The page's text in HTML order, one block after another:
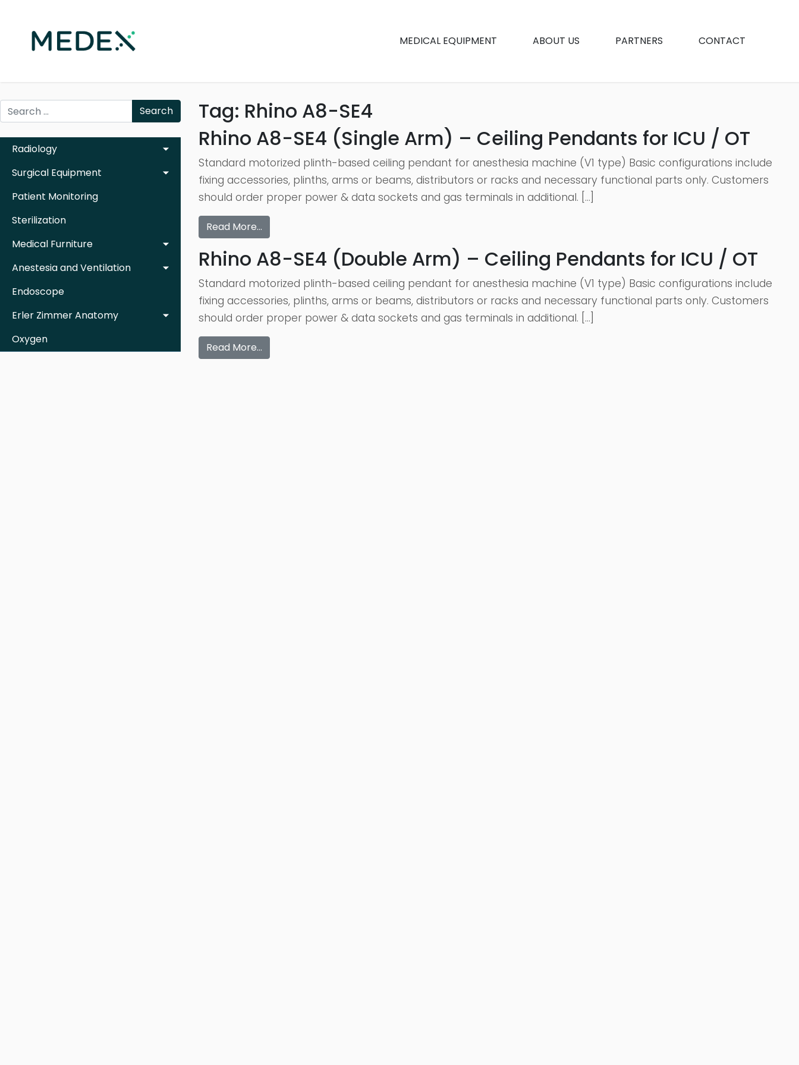
MEDICAL EQUIPMENT ABOUT US PARTNERS CONTACT
Search
Radiology
Surgical Equipment
Patient Monitoring
Sterilization
Medical Furniture
Anestesia and Ventilation
Endoscope
Erler Zimmer Anatomy
Oxygen
Tag: Rhino A8-SE4
Rhino A8-SE4 (Single Arm) – Ceiling Pendants for ICU / OT
Standard motorized plinth-based ceiling pendant for anesthesia machine (V1 type) Basic configurations include
fixing accessories, plinths, arms or beams, distributors or racks and necessary functional parts only. Customers
should order proper power & data sockets and gas terminals in additional. […]
Read More…
Rhino A8-SE4 (Double Arm) – Ceiling Pendants for ICU / OT
Standard motorized plinth-based ceiling pendant for anesthesia machine (V1 type) Basic configurations include
fixing accessories, plinths, arms or beams, distributors or racks and necessary functional parts only. Customers
should order proper power & data sockets and gas terminals in additional. […]
Read More…